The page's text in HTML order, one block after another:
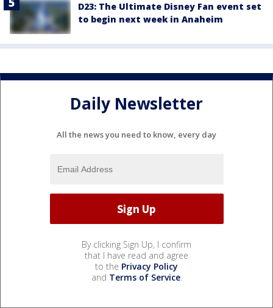
D23: The Ultimate Disney Fan event set
to begin next week in Anaheim
Daily Newsletter
All the news you need to know, every day
By clicking Sign Up, I confirm
that I have read and agree
to the Privacy Policy
and Terms of Service.